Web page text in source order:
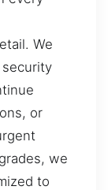
We
or
we
to